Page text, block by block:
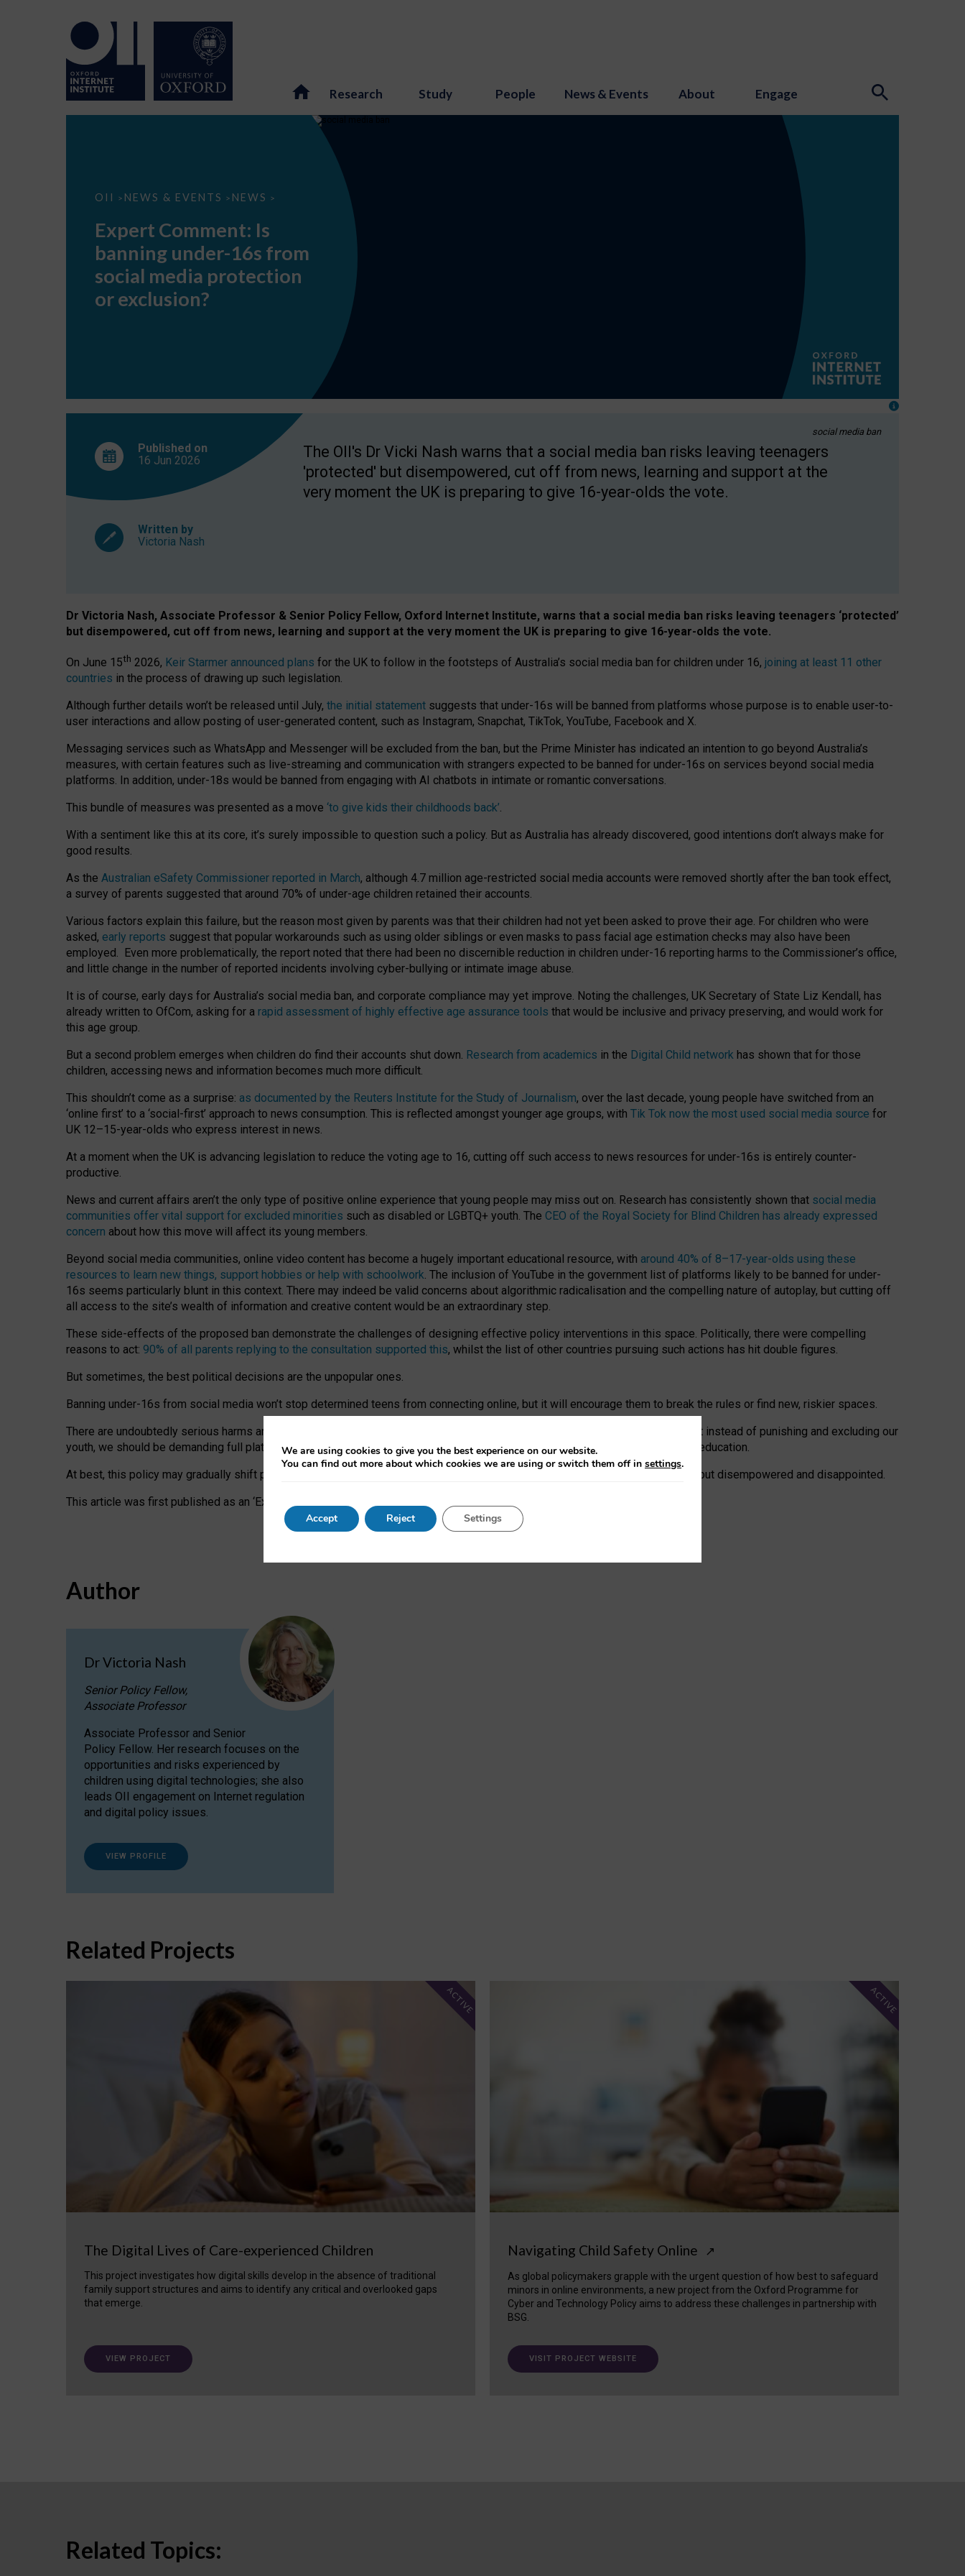
Research Study People News & Events About Engage
OII > NEWS & EVENTS > NEWS >
Expert
banning
under-
16s
social
protection
Expert Comment: Is
banning under-16s from
social media protection
or exclusion?
social media ban
Published on
16 Jun 2026
Written by
Victoria Nash
The OII's Dr Vicki Nash warns that a social media ban risks leaving teenagers
'protected' but disempowered, cut off from news, learning and support at the
very moment the UK is preparing to give 16-year-olds the vote.
Dr Victoria Nash, Associate Professor & Senior Policy Fellow, Oxford Internet Institute, warns that a social media ban risks leaving teenagers ‘protected’
but disempowered, cut off from news, learning and support at the very moment the UK is preparing to give 16-year-olds the vote.
On June 15th 2026, Keir Starmer announced plans for the UK to follow in the footsteps of Australia’s social media ban for children under 16, joining at least 11 other
countries in the process of drawing up such legislation.
Although further details won’t be released until July, the initial statement suggests that under-16s will be banned from platforms whose purpose is to enable user-to-
user interactions and allow posting of user-generated content, such as Instagram, Snapchat, TikTok, YouTube, Facebook and X.
Messaging services such as WhatsApp and Messenger will be excluded from the ban, but the Prime Minister has indicated an intention to go beyond Australia’s
measures, with certain features such as live-streaming and communication with strangers expected to be banned for under-16s on services beyond social media
platforms. In addition, under-18s would be banned from engaging with AI chatbots in intimate or romantic conversations.
This bundle of measures was presented as a move ‘to give kids their childhoods back’.
With a sentiment like this at its core, it’s surely impossible to question such a policy. But as Australia has already discovered, good intentions don’t always make for
good results.
As the Australian eSafety Commissioner reported in March, although 4.7 million age-restricted social media accounts were removed shortly after the ban took effect,
a survey of parents suggested that around 70% of under-age children retained their accounts.
Various factors explain this failure, but the reason most given by parents was that their children had not yet been asked to prove their age. For children who were
asked, early reports suggest that popular workarounds such as using older siblings or even masks to pass facial age estimation checks may also have been
employed. Even more problematically, the report noted that there had been no discernible reduction in children under-16 reporting harms to the Commissioner’s office,
and little change in the number of reported incidents involving cyber-bullying or intimate image abuse.
It is of course, early days for Australia’s social media ban, and corporate compliance may yet improve. Noting the challenges, UK Secretary of State Liz Kendall, has
already written to OfCom, asking for a rapid assessment of highly effective age assurance tools that would be inclusive and privacy preserving, and would work for
this age group.
But a second problem emerges when children do find their accounts shut down. Research from academics in the Digital Child network has shown that for those
children, accessing news and information becomes much more difficult.
This shouldn’t come as a surprise: as documented by the Reuters Institute for the Study of Journalism, over the last decade, young people have switched from an
‘online first’ to a ‘social-first’ approach to news consumption. This is reflected amongst younger age groups, with Tik Tok now the most used social media source for
UK 12–15-year-olds who express interest in news.
At a moment when the UK is advancing legislation to reduce the voting age to 16, cutting off such access to news resources for under-16s is entirely counter-
productive.
News and current affairs aren’t the only type of positive online experience that young people may miss out on. Research has consistently shown that social media
communities offer vital support for excluded minorities such as disabled or LGBTQ+ youth. The CEO of the Royal Society for Blind Children has already expressed
concern about how this move will affect its young members.
Beyond social media communities, online video content has become a hugely important educational resource, with around 40% of 8–17-year-olds using these
resources to learn new things, support hobbies or help with schoolwork. The inclusion of YouTube in the government list of platforms likely to be banned for under-
16s seems particularly blunt in this context. There may indeed be valid concerns about algorithmic radicalisation and the compelling nature of autoplay, but cutting off
all access to the site’s wealth of information and creative content would be an extraordinary step.
These side-effects of the proposed ban demonstrate the challenges of designing effective policy interventions in this space. Politically, there were compelling
reasons to act: 90% of all parents replying to the consultation supported this, whilst the list of other countries pursuing such actions has hit double figures.
But sometimes, the best political decisions are the unpopular ones.
Banning under-16s from social media won’t stop determined teens from connecting online, but it will encourage them to break the rules or find new, riskier spaces.
There are undoubtedly serious harms arising for some young people at the hands of irresponsible social media companies. But instead of punishing and excluding our
youth, we should be demanding full platform compliance with existing laws, rich, inspiring content and excellent digital literacy education.
At best, this policy may gradually shift practice and expectations. At worst, it leaves our teenagers without a voice: ‘protected’, but disempowered and disappointed.
This article was first published as an ‘Expert Comment’ on the University of Oxford website.
Author
Dr Victoria Nash
Senior Policy Fellow,
Associate Professor
Associate Professor and Senior
Policy Fellow. Her research focuses on the
opportunities and risks experienced by
children using digital technologies; she also
leads OII engagement on Internet regulation
and digital policy issues.
VIEW PROFILE
Related Projects
The Digital Lives of Care-experienced Children
This project investigates how digital skills develop in the absence of traditional
family support structures and aims to identify any critical and overlooked gaps
that emerge.
ACTIVE
VIEW PROJECT
Navigating Child Safety Online ↗
As global policymakers grapple with the urgent question of how best to safeguard
minors in online environments, a new project from the Oxford Programme for
Cyber and Technology Policy aims to address these challenges in partnership with
BSG.
ACTIVE
VISIT PROJECT WEBSITE
Related Topics:
We are using cookies to give you the best experience on our website.
You can find out more about which cookies we are using or switch them off in settings.
Accept Reject Settings